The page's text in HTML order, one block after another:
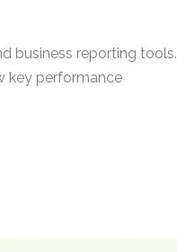
business reporting tools.
key performance